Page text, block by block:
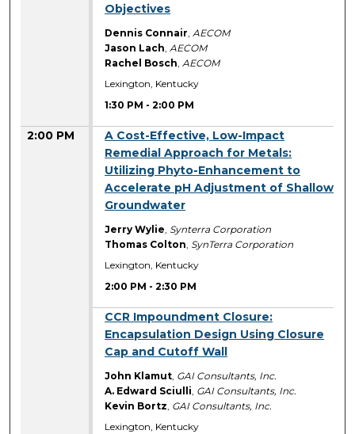
Objectives
Dennis Connair AECOM
Jason Lach AECOM
Rachel Bosch AECOM
Lexington, Kentucky
1:30 PM -2:00 PM
2:00 PM
A Cost-Effective, Low-Impact
Remedial Approach for Metals:
Utilizing Phyto-Enhancement to
Accelerate pH Adjustment of Shallow
Groundwater
Jerry Wylie Synterra Corporation
Thomas Colton SynTerra Corporation
Lexington, Kentucky
2:00 PM -2:30 PM
CCR Impoundment Closure:
Encapsulation Design Using Closure
Cap and Cutoff Wall
John Klamut GAI Consultants, Inc.
A. Edward Sciulli GAI Consultants, Inc.
Kevin Bortz GAI Consultants, Inc.
Lexington, Kentucky